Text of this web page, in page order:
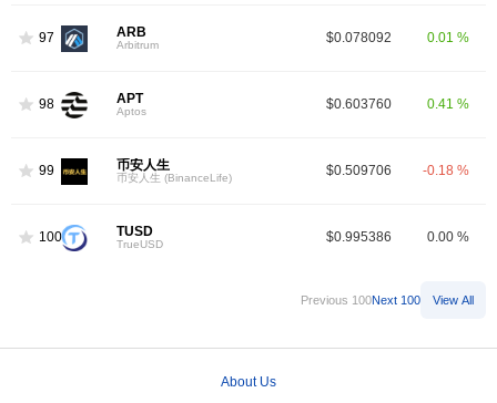
97 ARB
Arbitrum $0.078092 0.01 %
98 APT
Aptos $0.603760 0.41 %
99 币安人生
币安人生 (BinanceLife) $0.509706 -0.18 %
100 TUSD
TrueUSD $0.995386 0.00 %
Previous 100Next 100 View All
About Us